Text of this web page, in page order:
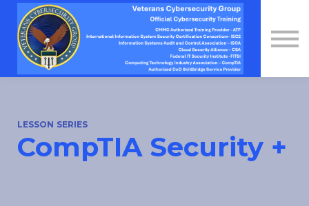
Contact Us
About us
Sign in
Sign up
LESSON SERIES
CompTIA Security +